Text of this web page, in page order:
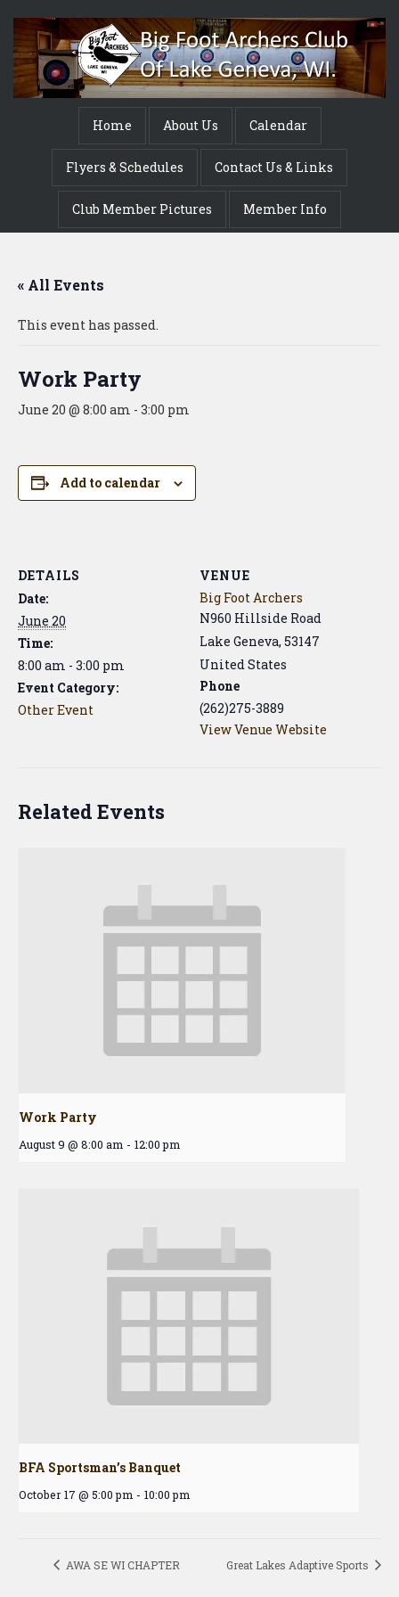
Home About Us Calendar
Flyers & Schedules Contact Us & Links
Club Member Pictures Member Info
« All Events
This event has passed.
Work Party
June 20 @ 8:00 am - 3:00 pm
Add to calendar
DETAILS
Date:
June 20
Time:
8:00 am - 3:00 pm
Event Category:
Other Event
VENUE
Big Foot Archers
N960 Hillside Road
Lake Geneva, 53147
United States
Phone
(262)275-3889
View Venue Website
Related Events
Work Party
August 9 @ 8:00 am - 12:00 pm
BFA Sportsman’s Banquet
October 17 @ 5:00 pm - 10:00 pm
AWA SE WI CHAPTER Great Lakes Adaptive Sports